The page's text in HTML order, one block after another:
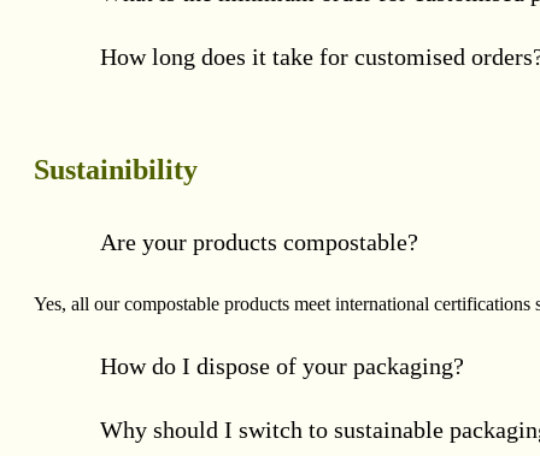
How long does it take for customised
Sustainibility
Are your products compostable?
Yes, all our compostable products meet international
How do I dispose of your packaging?
Why should I switch to sustainable